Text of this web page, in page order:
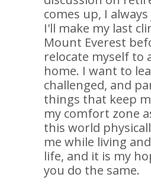
comes up, I
I'll make my last
Mount Everest
relocate myself to
home. I want to
challenged, and
things that keep
my comfort zone
this world
me while living
life, and it is my
you do the same.